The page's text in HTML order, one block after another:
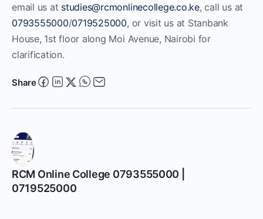
email us at studies@rcmonlinecollege.co.ke, call us at
0793555000/0719525000, or visit us at Stanbank
House, 1st floor along Moi Avenue, Nairobi for
clarification.
Share
RCM Online College 0793555000 |
0719525000